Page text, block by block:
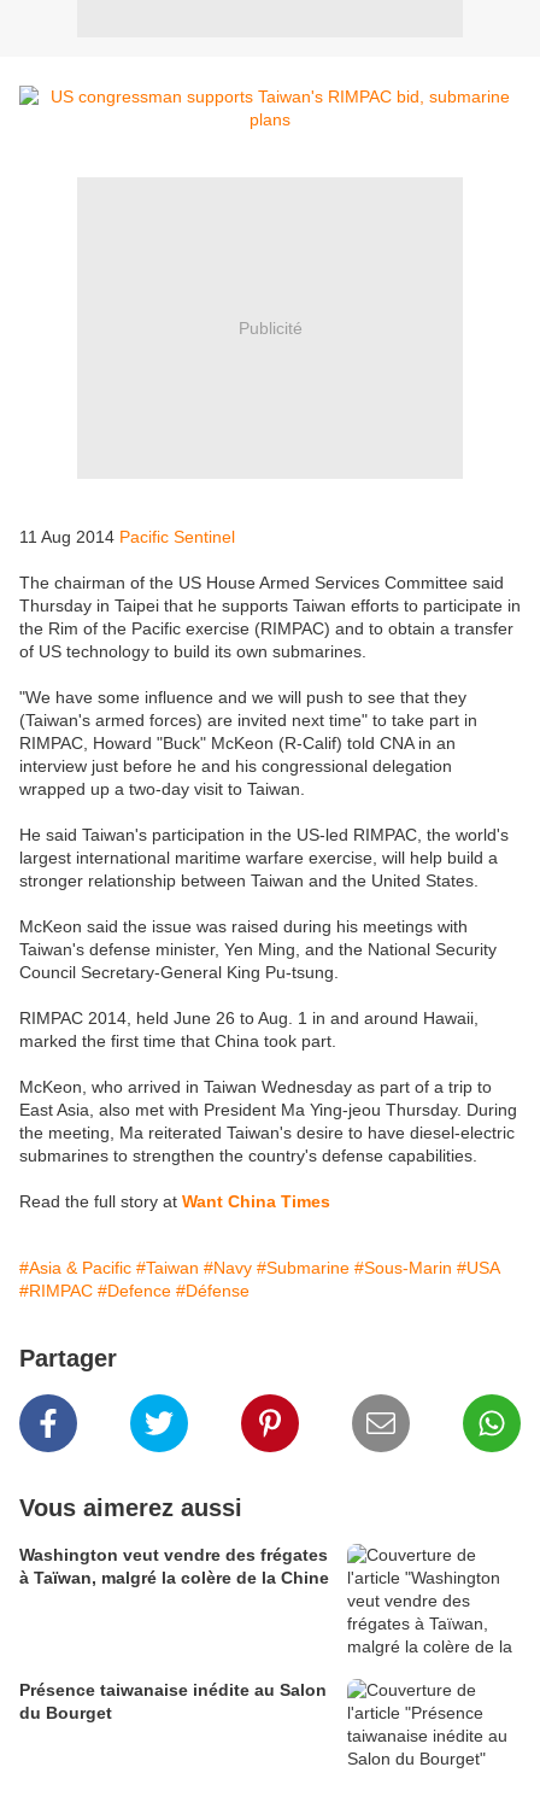
Publicité
11 Aug 2014 Pacific Sentinel
The chairman of the US House Armed Services Committee said
Thursday in Taipei that he supports Taiwan efforts to participate in
the Rim of the Pacific exercise (RIMPAC) and to obtain a transfer
of US technology to build its own submarines.
"We have some influence and we will push to see that they
(Taiwan's armed forces) are invited next time" to take part in
RIMPAC, Howard "Buck" McKeon (R-Calif) told CNA in an
interview just before he and his congressional delegation
wrapped up a two-day visit to Taiwan.
He said Taiwan's participation in the US-led RIMPAC, the world's
largest international maritime warfare exercise, will help build a
stronger relationship between Taiwan and the United States.
McKeon said the issue was raised during his meetings with
Taiwan's defense minister, Yen Ming, and the National Security
Council Secretary-General King Pu-tsung.
RIMPAC 2014, held June 26 to Aug. 1 in and around Hawaii,
marked the first time that China took part.
McKeon, who arrived in Taiwan Wednesday as part of a trip to
East Asia, also met with President Ma Ying-jeou Thursday. During
the meeting, Ma reiterated Taiwan's desire to have diesel-electric
submarines to strengthen the country's defense capabilities.
Read the full story at Want China Times
#Asia & Pacific #Taiwan #Navy #Submarine #Sous-Marin #USA
#RIMPAC #Defence #Défense
Partager
Vous aimerez aussi
Washington veut vendre des frégates
à Taïwan, malgré la colère de la Chine
Présence taiwanaise inédite au Salon
du Bourget